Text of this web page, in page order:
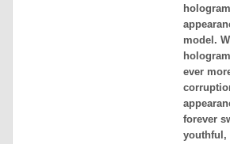
model.
ever
forever
youthful,